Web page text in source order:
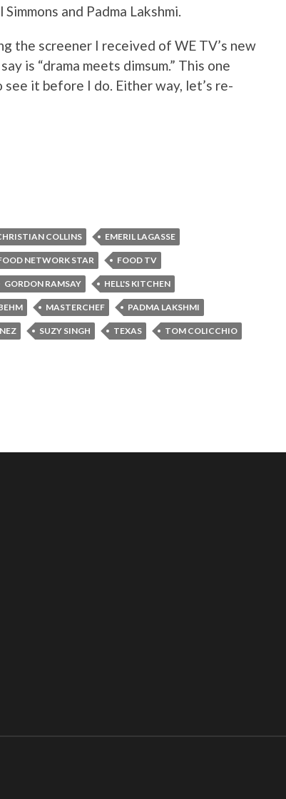
and Padma Lakshmi.
the screener I received of WE TV’s new
is “drama meets dimsum.” This one
it before I do. Either way, let’s re-
COLLINS EMERIL LAGASSE
NETWORK STAR FOOD TV
GORDON RAMSAY HELL'S KITCHEN
MASTERCHEF PADMA LAKSHMI
SUZY SINGH TEXAS TOM COLICCHIO